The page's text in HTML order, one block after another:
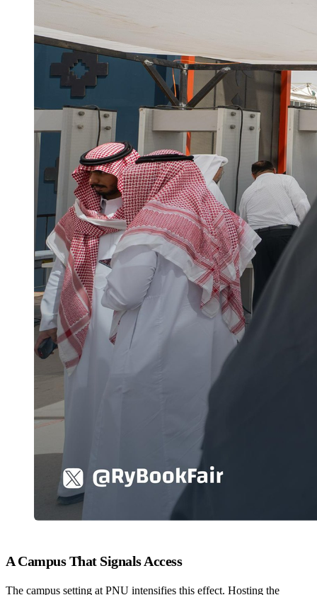
A Campus That Signals Access
The campus setting at PNU intensifies this effect. Hosting the